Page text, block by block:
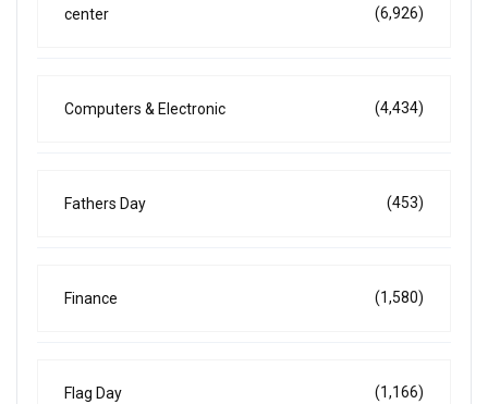
center (6,926)
Computers & Electronic (4,434)
Fathers Day (453)
Finance (1,580)
Flag Day (1,166)